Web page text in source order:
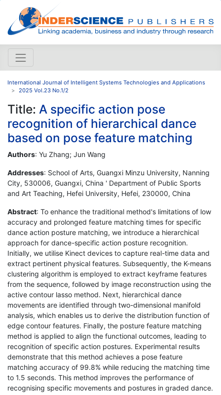
International Journal of Intelligent Systems Technologies and Applications
2025 Vol.23 No.1/2
Title: A specific action pose
recognition of hierarchical dance
based on pose feature matching
Authors: Yu Zhang; Jun Wang
Addresses: School of Arts, Guangxi Minzu University, Nanning
City, 530006, Guangxi, China ' Department of Public Sports
and Art Teaching, Hefei University, Hefei, 230000, China
Abstract: To enhance the traditional method's limitations of low
accuracy and prolonged feature matching times for specific
dance action posture matching, we introduce a hierarchical
approach for dance-specific action posture recognition.
Initially, we utilise Kinect devices to capture real-time data and
extract pertinent physical features. Subsequently, the K-means
clustering algorithm is employed to extract keyframe features
from the sequence, followed by image reconstruction using the
active contour lasso method. Next, hierarchical dance
movements are identified through two-dimensional manifold
analysis, which enables us to derive the distribution function of
edge contour features. Finally, the posture feature matching
method is applied to align the functional outcomes, leading to
recognition of specific action postures. Experimental results
demonstrate that this method achieves a pose feature
matching accuracy of 99.8% while reducing the matching time
to 1.5 seconds. This method improves the performance of
recognising specific movements and postures in graded dance.